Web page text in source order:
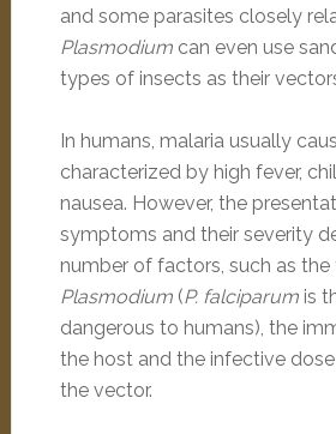
and some parasites closely
Plasmodiumcan even use
types of insects as their
In humans, malaria usually
characterized by high fever,
nausea. However, the
symptoms and their severity
number of factors, such as
Plasmodium(P. falciparumis
dangerous to humans), the
the host and the infective
the vector.